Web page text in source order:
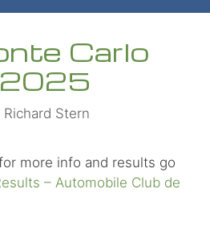
Carlo
2025
Richard Stern
more info and results go
– Automobile Club de